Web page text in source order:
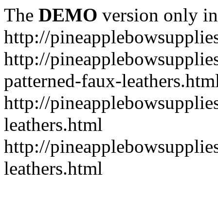
The DEMO version only
http://
http://
patterned-faux-
http://
leathers.html
http://
leathers.html